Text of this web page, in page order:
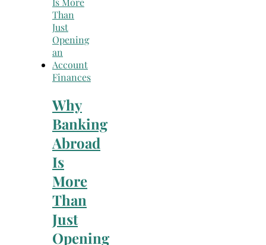
Finances
Why
Banking
Abroad
Is
More
Than
Just
Opening